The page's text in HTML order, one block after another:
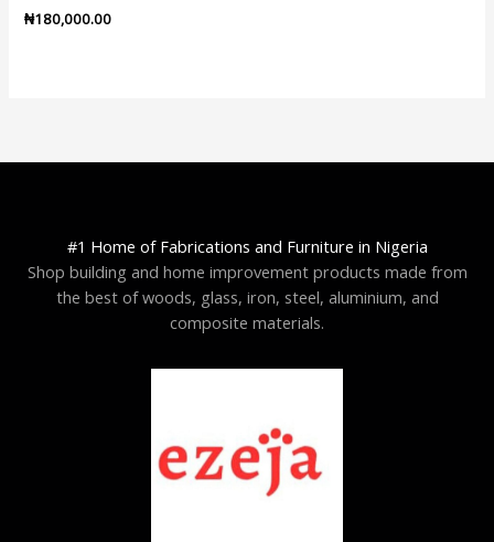
₦180,000.00
#1 Home of Fabrications and Furniture in Nigeria
Shop building and home improvement products made from
the best of woods, glass, iron, steel, aluminium, and
composite materials.